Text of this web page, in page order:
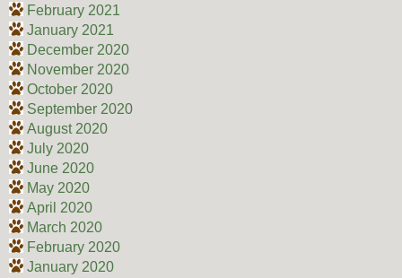
February 2021
January 2021
December 2020
November 2020
October 2020
September 2020
August 2020
July 2020
June 2020
May 2020
April 2020
March 2020
February 2020
January 2020